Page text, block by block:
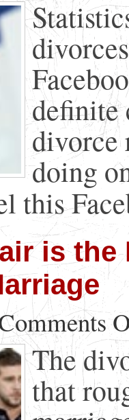
definite
divorce
doing
this
is the
The
that